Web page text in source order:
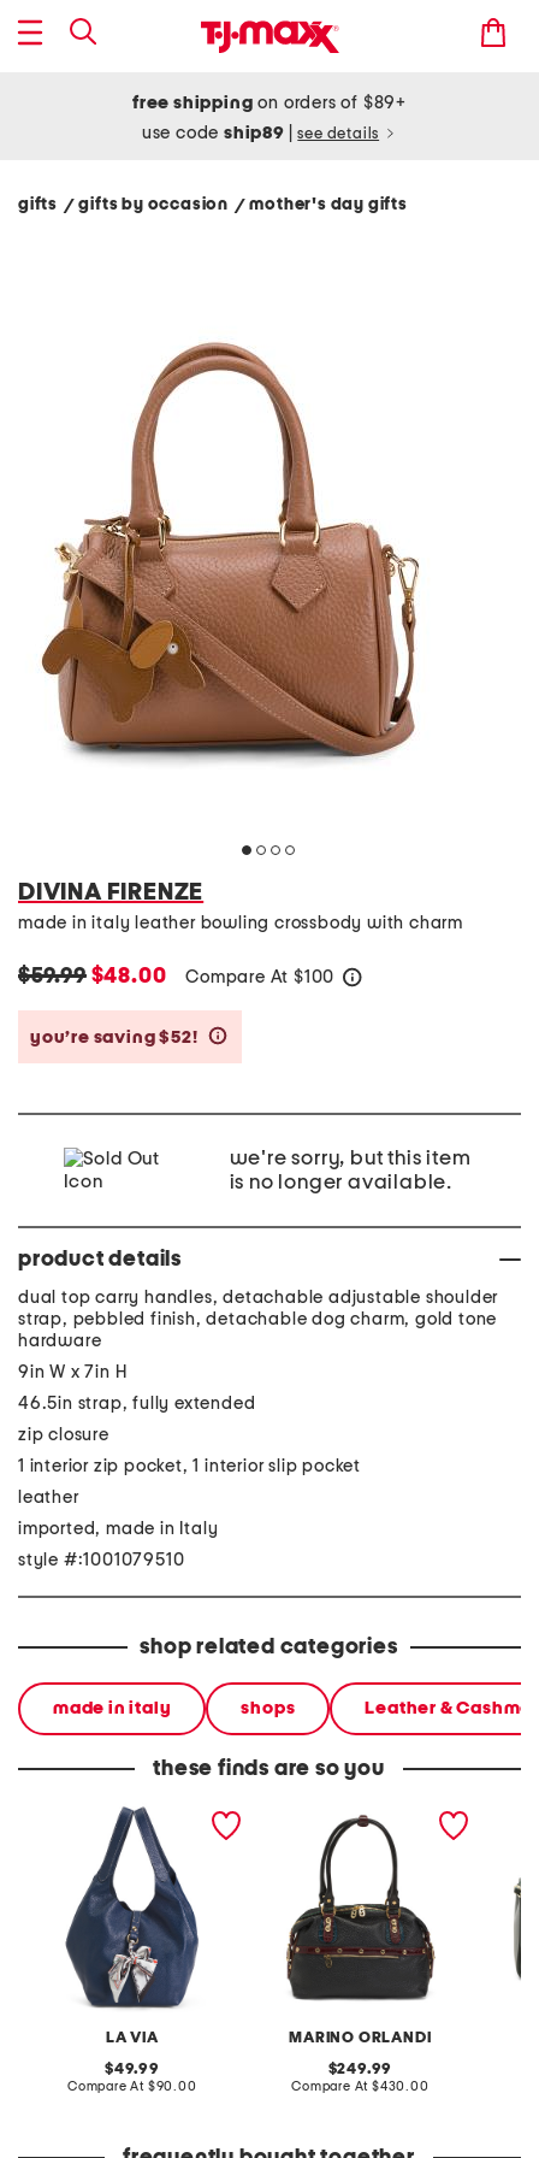
free shipping on orders of $89+
use codeship89 see details
gifts / gifts by occasion / mother's day gifts
DIVINA FIRENZE
made in italy leather bowling crossbody with charm
$59.99$48.00 Compare At $100
you’re saving $52!
we're sorry, but this item
is no longer available.
product details
dual top carry handles, detachable adjustable shoulder
strap, pebbled finish, detachable dog charm, gold tone
hardware
9in W x 7in H
46.5in strap, fully extended
zip closure
1 interior zip pocket, 1 interior slip pocket
leather
imported, made in Italy
style #:1001079510
shop related categories
made in italy shops Leather &
these finds are so you
LA VIA
made in italy leather soft
double handle shopper
tote with charm
original
price:
49.99
Compare At compare
$90.00
MARINO ORLANDI
smooth bowling bag
original
price:
249.99
Compare At compare
$430.00